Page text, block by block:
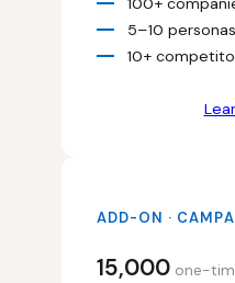
5–10
10+
ADD-ON ·
₹15,000 one-